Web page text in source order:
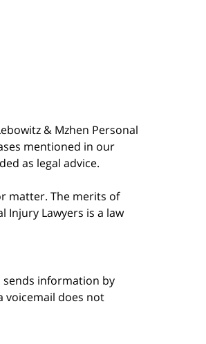
& Mzhen Personal
mentioned in our
as legal advice.
matter. The merits of
Injury Lawyers is a law
sends information by
voicemail does not